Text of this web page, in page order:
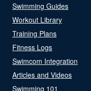
Swimming Guides
Workout Library
Training Plans
Fitness Logs
Swimcom Integration
Articles and Videos
Swimming 101